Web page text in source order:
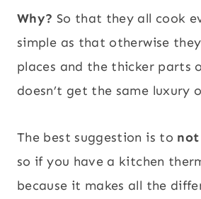
Why? So that they all cook
simple as that otherwise
places and the thicker parts
doesn’t get the same luxury
The best suggestion is to not
so if you have a kitchen
because it makes all the